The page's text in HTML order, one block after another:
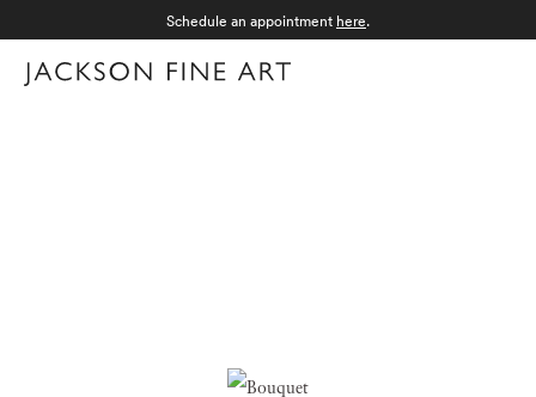
Schedule an appointment here.